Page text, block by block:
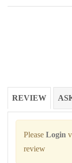
REVIEW
Please Login
review